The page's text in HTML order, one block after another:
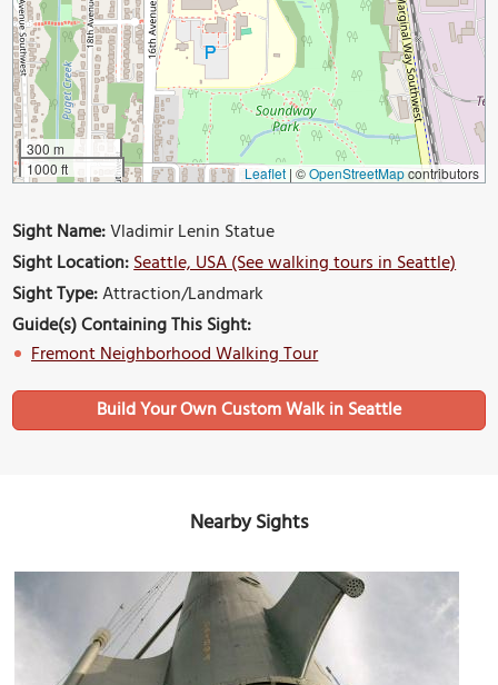
300 m
1000 ft
Leaflet | ©OpenStreetMapcontributors
Sight Name:Vladimir Lenin Statue
Sight Location:Seattle, USA (See walking tours in Seattle)
Sight Type:Attraction/Landmark
Guide(s) Containing This Sight:
Fremont Neighborhood Walking Tour
Build Your Own Custom Walk in Seattle
Nearby Sights